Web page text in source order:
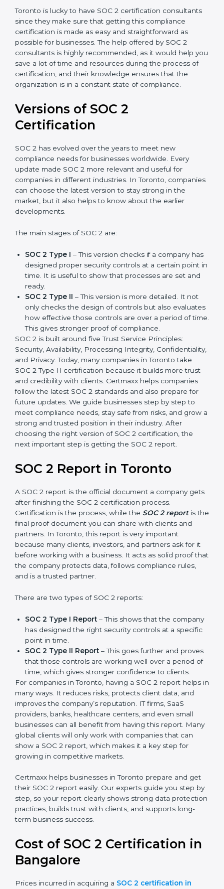
Assistance in Keeping the Certification:Helping in
achieving recertification by performing internal
auditing and periodic updates.
Toronto is lucky to have SOC 2 certification
consultants since they make sure that getting this
compliance certification is made as easy and
offered by SOC 2 consultants is highly recommended,
during the process of certification, and their
constant state of compliance.
Versions of SOC 2
Certification
SOC 2 has evolved over the years to meet new
update made SOC 2 more relevant and useful for
companies can choose the latest version to stay
strong in the market, but it also helps to know about
the earlier developments.
The main stages of SOC 2 are:
SOC 2 Type I – This version checks if a company
has designed proper security controls at a certain
point in time. It is useful to show that processes are
set and ready.
SOC 2 Type II– This version is more detailed. It not
only checks the design of controls but also
evaluates how effective those controls are over a
period of time. This gives stronger proof of
compliance.
SOC 2 is built around five Trust Service Principles:
Security, Availability, Processing Integrity,
Confidentiality, and Privacy. Today, many companies in
Toronto take SOC 2 Type II certification because it
helps companies follow the latest SOC 2 standards
and also prepare for future updates. We guide
stay safe from risks, and grow a strong and trusted
position in their industry. After choosing the right
version of SOC 2 certification, the next important step
is getting the SOC 2 report.
SOC 2 Report in Toronto
A SOC 2 report is the official document a company
Certification is the process, while the
and partners. In Toronto, this report is very important
because many clients, investors, and partners ask for it
before working with a business. It acts as solid proof
that the company protects data, follows compliance
rules, and is a trusted partner.
There are two types of SOC 2 reports:
SOC 2 Type I Report– This shows that the
company has designed the right security controls
at a specific point in time.
SOC 2 Type II Report– This goes further and
proves that those controls are working well over a
period of time, which gives stronger confidence to
For companies in Toronto, having a SOC 2 report helps
in many ways. It reduces risks, protects client data,
and improves the company’s reputation. IT firms, SaaS
providers, banks, healthcare centers, and even small
businesses can all benefit from having this report.
can show a SOC 2 report, which makes it a key step
for growing in competitive markets.
their SOC 2 report easily. Our experts guide you step